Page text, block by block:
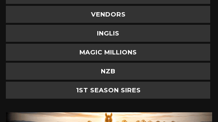
VENDORS
INGLIS
MAGIC MILLIONS
NZB
1ST SEASON SIRES